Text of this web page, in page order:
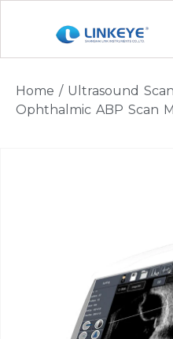
Home / Ultrasound
Ophthalmic ABP Scan